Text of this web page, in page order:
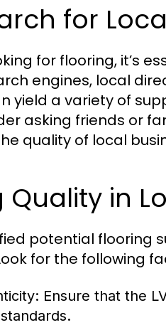
for
for flooring, it’s
engines, local
yield a variety of
asking friends or
quality of local
Quality in
potential flooring
for the following
Ensure that the